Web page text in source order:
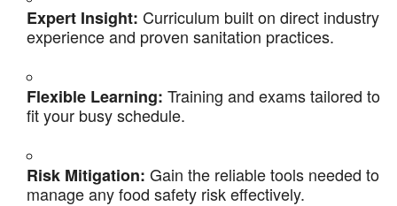
Expert Insight: Curriculum built on direct industry
experience and proven sanitation practices.
Flexible Learning: Training and exams tailored to
fit your busy schedule.
Risk Mitigation: Gain the reliable tools needed to
manage any food safety risk effectively.